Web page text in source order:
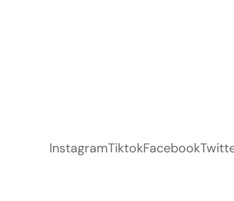
InstagramTiktokFacebook